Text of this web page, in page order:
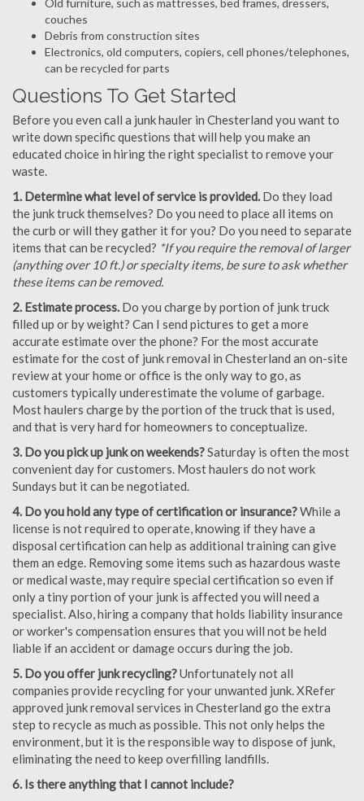
Old furniture, such as mattresses, bed frames, dressers,
couches
Debris from construction sites
Electronics, old computers, copiers, cell phones/telephones,
can be recycled for parts
Questions To Get Started
Before you even call a junk hauler in Chesterland you want to
write down specific questions that will help you make an
educated choice in hiring the right specialist to remove your
waste.
1. Determine what level of service is provided. Do they load
the junk truck themselves? Do you need to place all items on
the curb or will they gather it for you? Do you need to separate
items that can be recycled? *If you require the removal of larger
(anything over 10 ft.) or specialty items, be sure to ask whether
these items can be removed.
2. Estimate process. Do you charge by portion of junk truck
filled up or by weight? Can I send pictures to get a more
accurate estimate over the phone? For the most accurate
estimate for the cost of junk removal in Chesterland an on-site
review at your home or office is the only way to go, as
customers typically underestimate the volume of garbage.
Most haulers charge by the portion of the truck that is used,
and that is very hard for homeowners to conceptualize.
3. Do you pick up junk on weekends?Saturday is often the most
convenient day for customers. Most haulers do not work
Sundays but it can be negotiated.
4. Do you hold any type of certification or insurance?While a
license is not required to operate, knowing if they have a
disposal certification can help as additional training can give
them an edge. Removing some items such as hazardous waste
or medical waste, may require special certification so even if
only a tiny portion of your junk is affected you will need a
specialist. Also, hiring a company that holds liability insurance
or worker's compensation ensures that you will not be held
liable if an accident or damage occurs during the job.
5. Do you offer junk recycling?Unfortunately not all
companies provide recycling for your unwanted junk. XRefer
approved junk removal services in Chesterland go the extra
step to recycle as much as possible. This not only helps the
environment, but it is the responsible way to dispose of junk,
eliminating the need to keep overfilling landfills.
6. Is there anything that I cannot include?